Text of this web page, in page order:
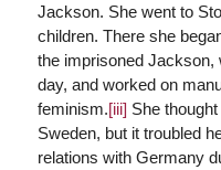
Jackson. She went to
children. There she
the imprisoned Jackson,
day, and worked on
feminism.[iii] She
Sweden, but it troubled
relations with Germany